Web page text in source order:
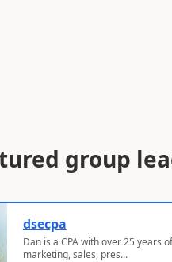
group
dsecpa
Dan is a CPA with over 25 years
marketing, sales, pres...